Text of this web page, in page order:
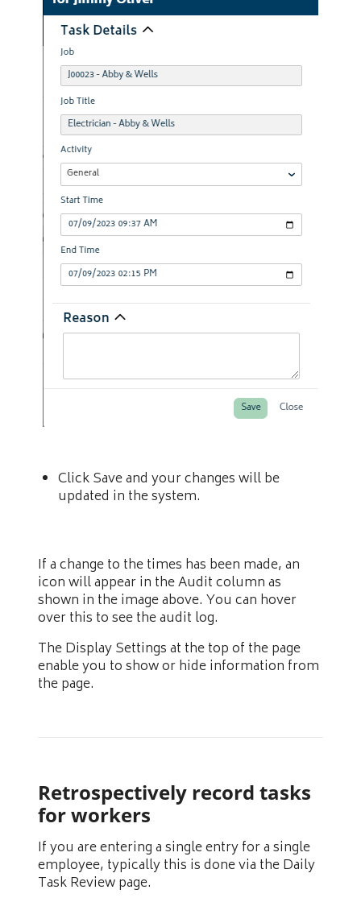
Click Save and your changes will be
updated in the system.
If a change to the times has been made, an
icon will appear in the Audit column as
shown in the image above. You can hover
over this to see the audit log.
The Display Settings at the top of the page
enable you to show or hide information from
the page.
Retrospectively record tasks
for workers
If you are entering a single entry for a single
employee, typically this is done via the Daily
Task Review page.